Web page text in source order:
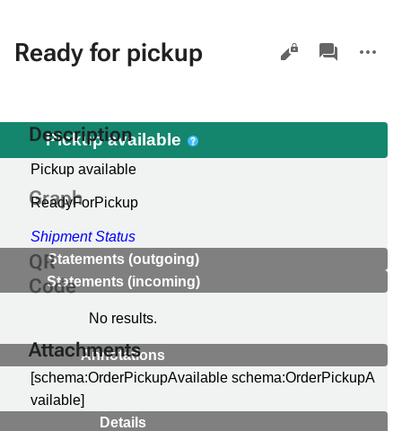
Ready for pickup Views
associated-
pages
actions
Pickup available
Pickup available
ReadyForPickup
Shipment Status
Statements (outgoing)
Statements (incoming)
No results.
Annotations
[schema:OrderPickupAvailable schema:OrderPickupA
vailable]
Details
Description
Graph
QR
Code
Attachments